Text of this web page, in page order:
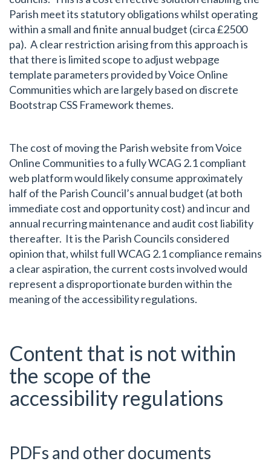
Parish meet its statutory obligations whilst operating
within a small and finite annual budget (circa £2500
pa). A clear restriction arising from this approach is
that there is limited scope to adjust webpage
template parameters provided by Voice Online
Communities which are largely based on discrete
Bootstrap CSS Framework themes.
The cost of moving the Parish website from Voice
Online Communities to a fully WCAG 2.1 compliant
web platform would likely consume approximately
half of the Parish Council’s annual budget (at both
immediate cost and opportunity cost) and incur and
annual recurring maintenance and audit cost liability
thereafter. It is the Parish Councils considered
opinion that, whilst full WCAG 2.1 compliance remains
a clear aspiration, the current costs involved would
represent a disproportionate burden within the
meaning of the accessibility regulations.
Content that is not within
the scope of the
accessibility regulations
PDFs and other documents